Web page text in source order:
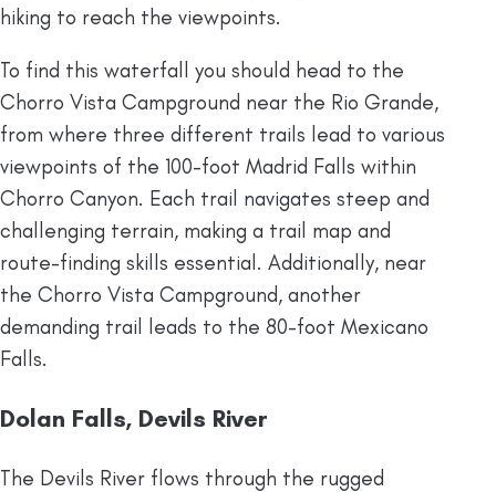
hiking to reach the viewpoints.
To find this waterfall you should head to the
Chorro Vista Campground near the Rio Grande,
from where three different trails lead to various
viewpoints of the 100-foot Madrid Falls within
Chorro Canyon. Each trail navigates steep and
challenging terrain, making a trail map and
route-finding skills essential. Additionally, near
the Chorro Vista Campground, another
demanding trail leads to the 80-foot Mexicano
Falls.
Dolan Falls, Devils River
The Devils River flows through the rugged